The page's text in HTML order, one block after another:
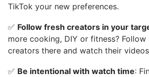
TikTok your new preferences.
✅ Follow fresh creators in your
more cooking, DIY or fitness?
creators there and watch their
✅ Be intentional with watch time: